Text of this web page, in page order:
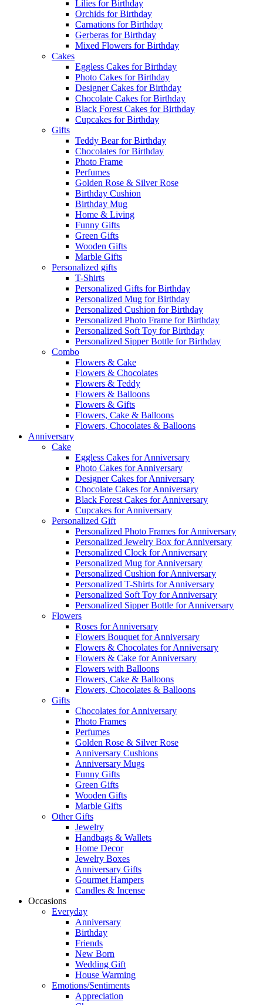
Lilies for Birthday
Orchids for Birthday
Carnations for Birthday
Gerberas for Birthday
Mixed Flowers for Birthday
Cakes
Eggless Cakes for Birthday
Photo Cakes for Birthday
Designer Cakes for Birthday
Chocolate Cakes for Birthday
Black Forest Cakes for Birthday
Cupcakes for Birthday
Gifts
Teddy Bear for Birthday
Chocolates for Birthday
Photo Frame
Perfumes
Golden Rose & Silver Rose
Birthday Cushion
Birthday Mug
Home & Living
Funny Gifts
Green Gifts
Wooden Gifts
Marble Gifts
Personalized gifts
T-Shirts
Personalized Gifts for Birthday
Personalized Mug for Birthday
Personalized Cushion for Birthday
Personalized Photo Frame for Birthday
Personalized Soft Toy for Birthday
Personalized Sipper Bottle for Birthday
Combo
Flowers & Cake
Flowers & Chocolates
Flowers & Teddy
Flowers & Balloons
Flowers & Gifts
Flowers, Cake & Balloons
Flowers, Chocolates & Balloons
Anniversary
Cake
Eggless Cakes for Anniversary
Photo Cakes for Anniversary
Designer Cakes for Anniversary
Chocolate Cakes for Anniversary
Black Forest Cakes for Anniversary
Cupcakes for Anniversary
Personalized Gift
Personalized Photo Frames for Anniversary
Personalized Jewelry Box for Anniversary
Personalized Clock for Anniversary
Personalized Mug for Anniversary
Personalized Cushion for Anniversary
Personalized T-Shirts for Anniversary
Personalized Soft Toy for Anniversary
Personalized Sipper Bottle for Anniversary
Flowers
Roses for Anniversary
Flowers Bouquet for Anniversary
Flowers & Chocolates for Anniversary
Flowers & Cake for Anniversary
Flowers with Balloons
Flowers, Cake & Balloons
Flowers, Chocolates & Balloons
Gifts
Chocolates for Anniversary
Photo Frames
Perfumes
Golden Rose & Silver Rose
Anniversary Cushions
Anniversary Mugs
Funny Gifts
Green Gifts
Wooden Gifts
Marble Gifts
Other Gifts
Jewelry
Handbags & Wallets
Home Decor
Jewelry Boxes
Anniversary Gifts
Gourmet Hampers
Candles & Incense
Occasions
Everyday
Anniversary
Birthday
Friends
New Born
Wedding Gift
House Warming
Emotions/Sentiments
Appreciation